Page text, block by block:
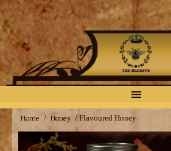
Home / Honey / Flavoured Honey